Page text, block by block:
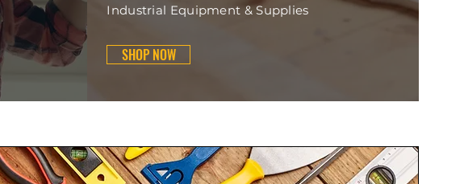
Industrial Equipment & Supplies
SHOP NOW